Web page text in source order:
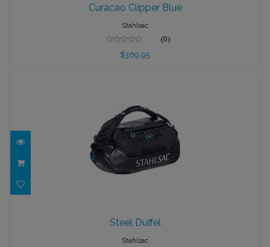
$369.95
Curacao Clipper Blue
Stahlsac
(0)
$369.95
$175.95
Steel Duffel
Stahlsac